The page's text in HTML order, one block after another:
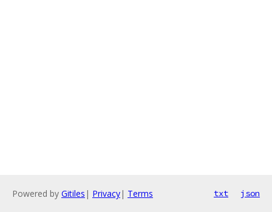
Powered by Gitiles | Privacy| Terms txt json